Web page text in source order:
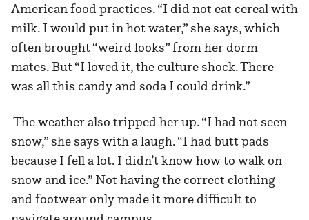
American food practices. “I did not eat cereal with
milk. I would put in hot water,” she says, which
often brought “weird looks” from her dorm
mates. But “I loved it, the culture shock. There
was all this candy and soda I could drink.”
The weather also tripped her up. “I had not seen
snow,” she says with a laugh. “I had butt pads
because I fell a lot. I didn’t know how to walk on
snow and ice.” Not having the correct clothing
and footwear only made it more difficult to